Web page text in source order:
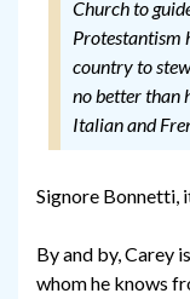
Church to
Protestantism
country to
no better than
Italian and
Signore Bonnetti,
By and by, Carey
whom he knows